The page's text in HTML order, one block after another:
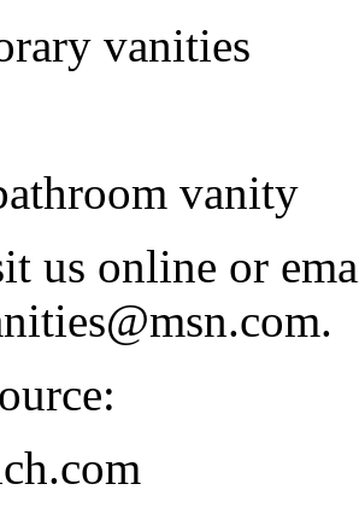
vanities
vanity
us online or